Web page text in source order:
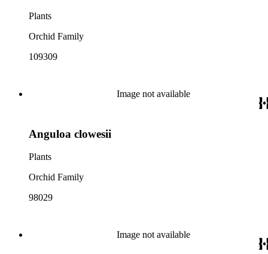
Plants
Orchid Family
109309
Image not available
Anguloa clowesii
Plants
Orchid Family
98029
Image not available